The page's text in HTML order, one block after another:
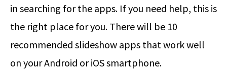
in searching for the apps. If you need help, this is
the right place for you. There will be 10
recommended slideshow apps that work well
on your Android or iOS smartphone.